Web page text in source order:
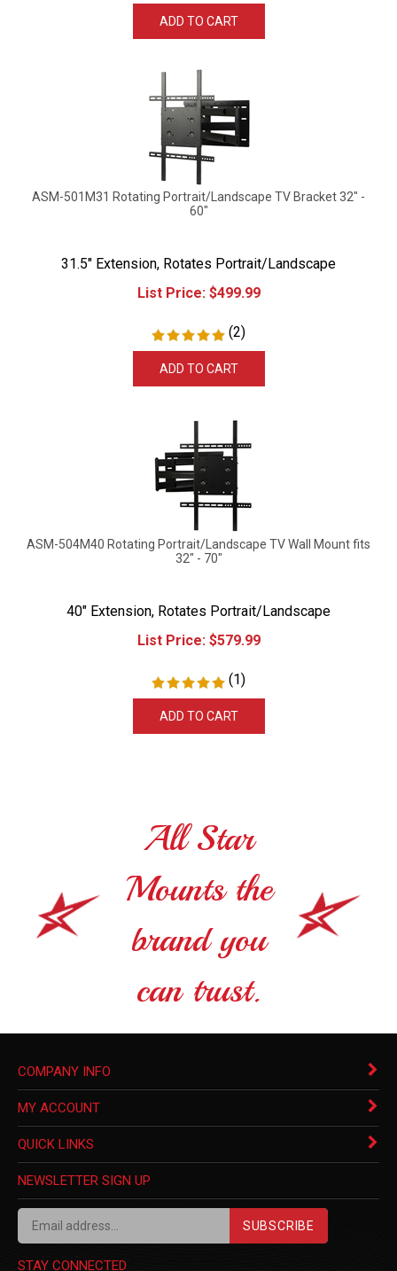
ASM-501M31 Rotating Portrait/Landscape TV Bracket 32" -
60"
31.5" Extension, Rotates Portrait/Landscape
List Price:
$ 499.99
(2)
ASM-504M40 Rotating Portrait/Landscape TV Wall Mount fits
32" - 70"
40" Extension, Rotates Portrait/Landscape
List Price:
$579.99
(1)
All Star
Mounts the
brand you
can trust.
COMPANY INFO
MY ACCOUNT
QUICK LINKS
NEWSLETTER SIGN UP
STAY CONNECTED